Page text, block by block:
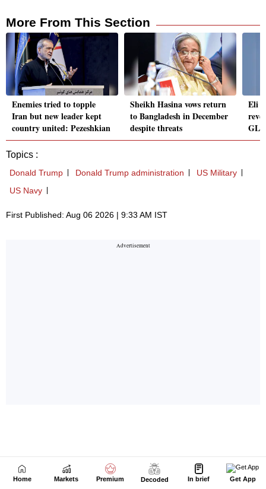
Home Markets Premium Decoded In brief Get App